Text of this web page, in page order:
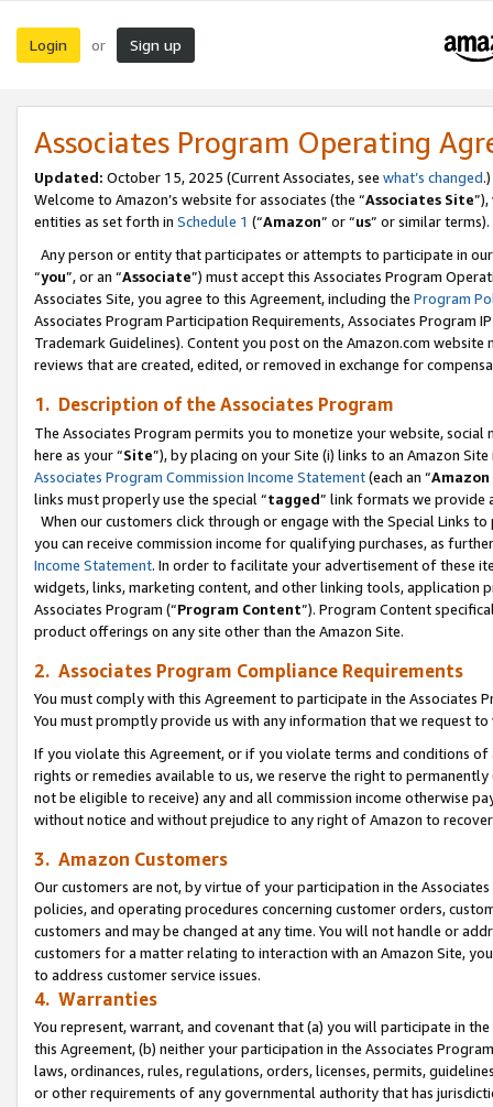
Login or Sign up
Associates Program Operating
Updated: October 15, 2025 (Current Associates, see what’s changed.)
Welcome to Amazon’s website for associates (the “Associates Site
entities as set forth in Schedule 1 (“Amazon” or “us” or similar terms).
Any person or entity that participates or attempts to participate in
“you”, or an “Associate”) must accept this Associates Program
Associates Site, you agree to this Agreement, including the Program
Associates Program Participation Requirements, Associates Program
Trademark Guidelines). Content you post on the Amazon.com
reviews that are created, edited, or removed in exchange for
1. Description of the Associates Program
The Associates Program permits you to monetize your website,
here as your “Site”), by placing on your Site (i) links to an Amazon
Associates Program Commission Income Statement(each an “
links must properly use the special “tagged” link formats we provide
When our customers click through or engage with the Special Links
you can receive commission income for qualifying purchases, as
Income Statement. In order to facilitate your advertisement of these
widgets, links, marketing content, and other linking tools, application
Associates Program (“Program Content”). Program Content
product offerings on any site other than the Amazon Site.
2. Associates Program Compliance Requirements
You must comply with this Agreement to participate in the Associates
You must promptly provide us with any information that we request
If you violate this Agreement, or if you violate terms and conditions
rights or remedies available to us, we reserve the right to
not be eligible to receive) any and all commission income otherwise
without notice and without prejudice to any right of Amazon to
3. Amazon Customers
Our customers are not, by virtue of your participation in the
policies, and operating procedures concerning customer orders,
customers and may be changed at any time. You will not handle or
customers for a matter relating to interaction with an Amazon Site,
to address customer service issues.
4. Warranties
You represent, warrant, and covenant that (a) you will participate in
this Agreement, (b) neither your participation in the Associates
laws, ordinances, rules, regulations, orders, licenses, permits,
or other requirements of any governmental authority that has